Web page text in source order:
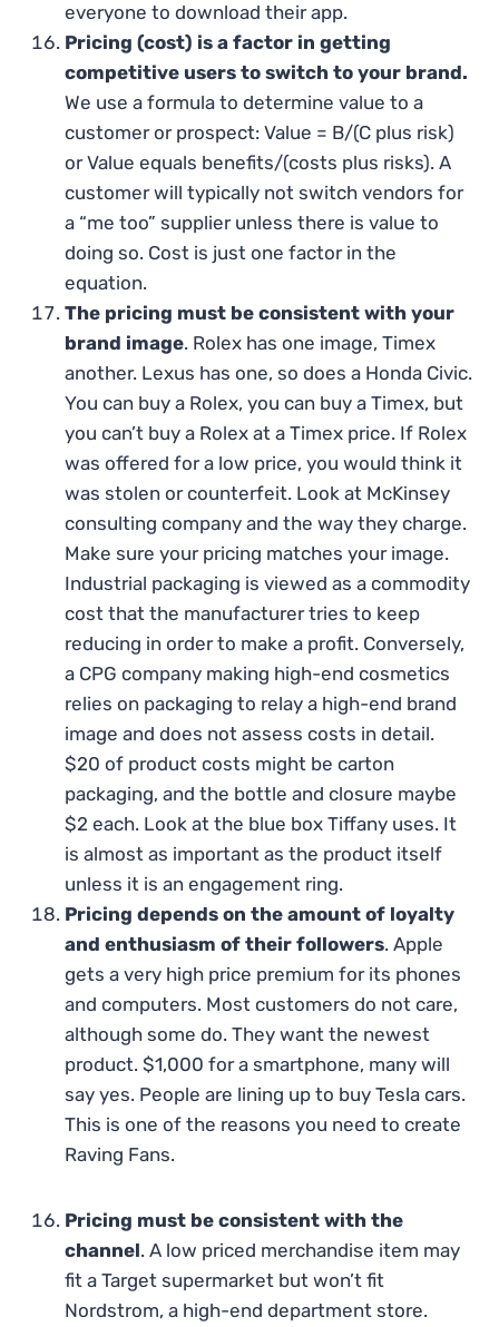
everyone to download their app.
Pricing (cost) is a factor in getting
competitive users to switch to your brand.
We use a formula to determine value to a
customer or prospect: Value = B/(C plus risk)
or Value equals benefits/(costs plus risks). A
customer will typically not switch vendors for
a “me too” supplier unless there is value to
doing so. Cost is just one factor in the
equation.
The pricing must be consistent with your
brand image. Rolex has one image, Timex
another. Lexus has one, so does a Honda Civic.
You can buy a Rolex, you can buy a Timex, but
you can’t buy a Rolex at a Timex price. If Rolex
was offered for a low price, you would think it
was stolen or counterfeit. Look at McKinsey
consulting company and the way they charge.
Make sure your pricing matches your image.
Industrial packaging is viewed as a commodity
cost that the manufacturer tries to keep
reducing in order to make a profit. Conversely,
a CPG company making high-end cosmetics
relies on packaging to relay a high-end brand
image and does not assess costs in detail.
$20 of product costs might be carton
packaging, and the bottle and closure maybe
$2 each. Look at the blue box Tiffany uses. It
is almost as important as the product itself
unless it is an engagement ring.
Pricing depends on the amount of loyalty
and enthusiasm of their followers. Apple
gets a very high price premium for its phones
and computers. Most customers do not care,
although some do. They want the newest
product. $1,000 for a smartphone, many will
say yes. People are lining up to buy Tesla cars.
This is one of the reasons you need to create
Raving Fans.
Pricing must be consistent with the
channel. A low priced merchandise item may
fit a Target supermarket but won’t fit
Nordstrom, a high-end department store.